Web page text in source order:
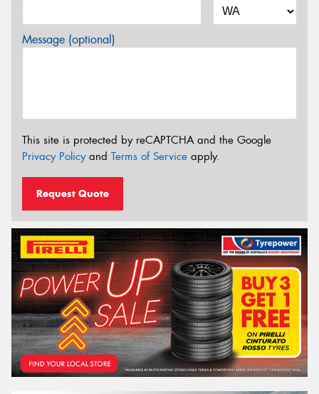
Message (optional)
This site is protected by reCAPTCHA and the Google
Privacy Policyand Terms of Service apply.
Request Quote